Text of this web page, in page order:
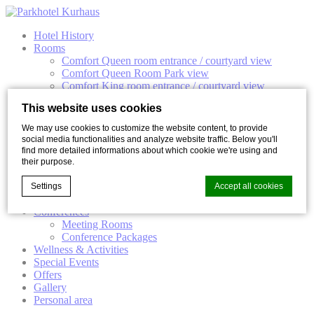
This website uses cookies
We may use cookies to customize the website content, to provide
social media functionalities and analyze website traffic. Below you'll
find more detailed informations about which cookie we're using and
their purpose.
Settings Accept all cookies
Cookie Declaration byd-edge Macaron CMP
17.
What are cookies?
Cookies are little bits of textual information which are used
by the website to enhance user experience. Accept all
Hotel History
Rooms
Comfort Queen room entrance / courtyard view
Comfort Queen Room Park view
Comfort King room entrance / courtyard view
Elegant Double room
Junior Suite
Suite
Gastronomy
Park Restaurant
Kurhaus Bar
Celebrations
Conferences
Meeting Rooms
Conference Packages
Wellness & Activities
Special Events
Offers
Gallery
Personal area